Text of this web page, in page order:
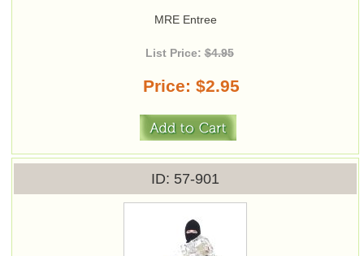
MRE Entree
List Price:$4.95
Price $2.95
ID 57-901